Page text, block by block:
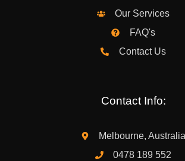
Our Services
FAQ's
Contact Us
Contact Info:
Melbourne, Australia
0478 189 552